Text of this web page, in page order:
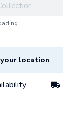
location